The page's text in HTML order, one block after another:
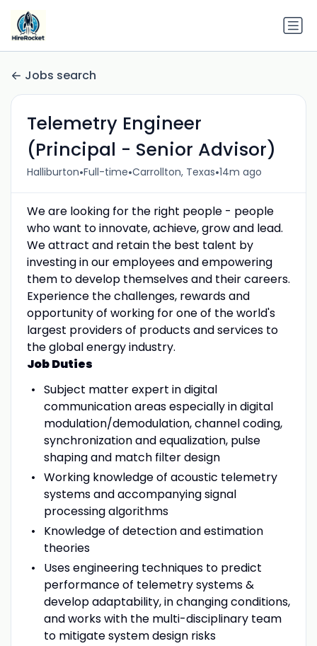
Jobs search
Telemetry Engineer
(Principal - Senior Advisor)
Halliburton•Full-time•Carrollton, Texas•14m ago
We are looking for the right people - people
who want to innovate, achieve, grow and lead.
We attract and retain the best talent by
investing in our employees and empowering
them to develop themselves and their careers.
Experience the challenges, rewards and
opportunity of working for one of the world's
largest providers of products and services to
the global energy industry.
Job Duties
Subject matter expert in digital
communication areas especially in digital
modulation/demodulation, channel coding,
synchronization and equalization, pulse
shaping and match filter design
Working knowledge of acoustic telemetry
systems and accompanying signal
processing algorithms
Knowledge of detection and estimation
theories
Uses engineering techniques to predict
performance of telemetry systems &
develop adaptability, in changing conditions,
and works with the multi-disciplinary team
to mitigate system design risks